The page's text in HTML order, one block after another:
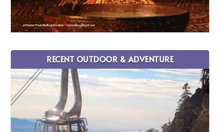
RECENT OUTDOOR & ADVENTURE